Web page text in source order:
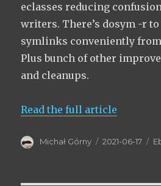
eclasses reducing
writers. There’s dosym -r
symlinks conveniently
Plus bunch of other
and cleanups.
Read the full article
Author
Michał Górny
Posted
2021-06-17